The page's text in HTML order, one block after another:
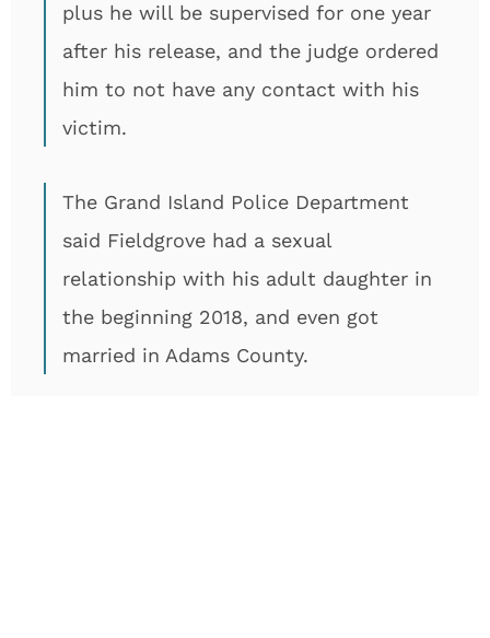
plus he will be supervised for one year
after his release, and the judge ordered
him to not have any contact with his
victim.
The Grand Island Police Department
said Fieldgrove had a sexual
relationship with his adult daughter in
the beginning 2018, and even got
married in Adams County.